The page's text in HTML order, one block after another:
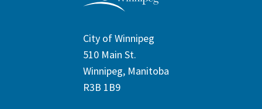
City of Winnipeg
510 Main St.
Winnipeg, Manitoba
R3B 1B9